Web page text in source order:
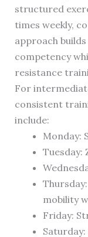
structured
times weekly,
approach
competency
resistance
For
consistent
include:
Monday:
Tuesday:
mobility
Friday: